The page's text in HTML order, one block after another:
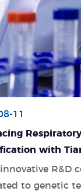
11
with
Kit
R&D
to genetic